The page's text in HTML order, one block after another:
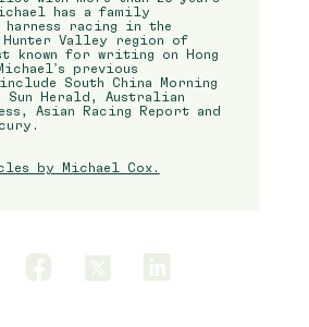
has a family
harness racing in the
Hunter Valley region of
known for writing on Hong
previous
South China Morning
Sun Herald, Australian
Asian Racing Report and
by Michael Cox.